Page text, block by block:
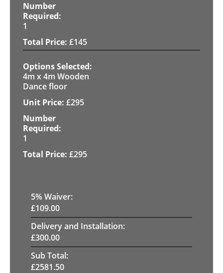
1
£145
4m x 4m Wooden
Dance floor
£295
1
£295
5% Waiver:
£109.00
Delivery and Installation:
£300.00
Sub Total:
£2581.50